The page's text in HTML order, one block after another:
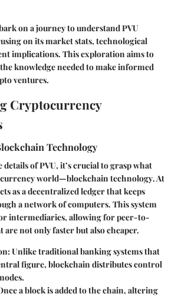
on a journey to understand PVU
on its market stats, technological
implications. This exploration aims to
knowledge needed to make informed
ventures.
Cryptocurrency
Technology
of PVU, it’s crucial to grasp what
world—blockchain technology. At
as a decentralized ledger that keeps
a network of computers. This system
intermediaries, allowing for peer-to-
are not only faster but also cheaper.
: Unlike traditional banking systems that
figure, blockchain distributes control
a block is added to the chain, altering